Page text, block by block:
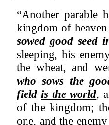
“Another parable
kingdom of
sowed good seed
sleeping, his
the wheat, and
who sows the
fieldis the world,
of the kingdom;
one, and the